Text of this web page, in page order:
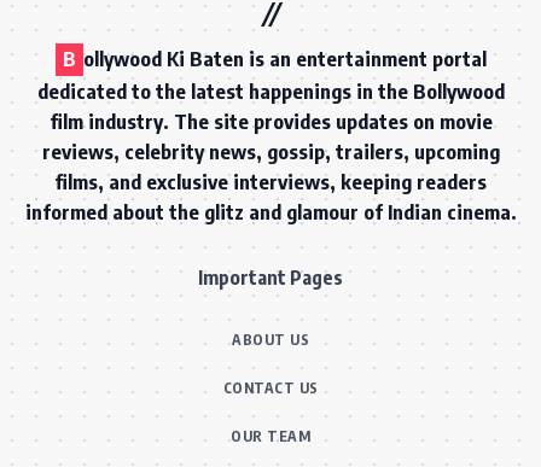
B ollywood Ki Baten is an entertainment portal
dedicated to the latest happenings in the Bollywood
film industry. The site provides updates on movie
reviews, celebrity news, gossip, trailers, upcoming
films, and exclusive interviews, keeping readers
informed about the glitz and glamour of Indian cinema.
Important Pages
ABOUT US
CONTACT US
OUR TEAM